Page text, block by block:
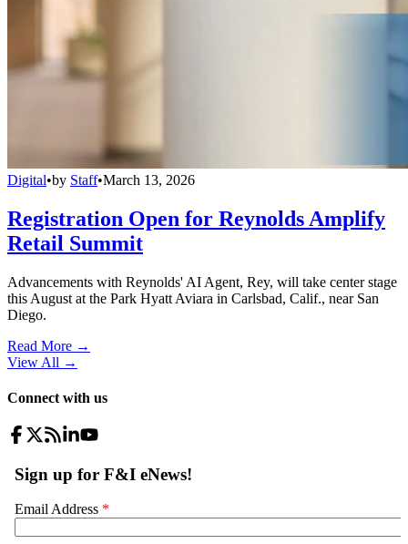
Digital•by Staff•March 13, 2026
Registration Open for Reynolds Amplify
Retail Summit
Advancements with Reynolds' AI Agent, Rey, will take center stage
this August at the Park Hyatt Aviara in Carlsbad, Calif., near San
Diego.
Read More →
View All →
Connect with us